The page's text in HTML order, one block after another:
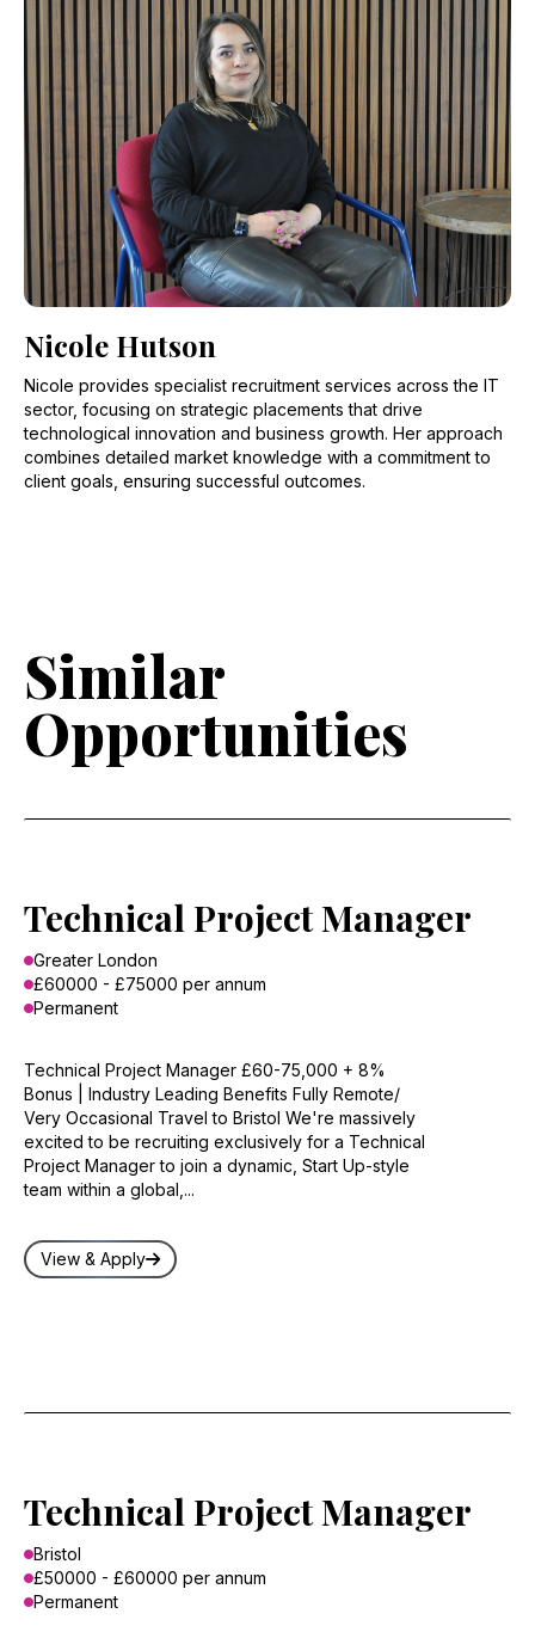
Nicole Hutson
Nicole provides specialist recruitment services across the IT
sector, focusing on strategic placements that drive
technological innovation and business growth. Her approach
combines detailed market knowledge with a commitment to
client goals, ensuring successful outcomes.
Similar
Opportunities
Technical Project Manager
Greater London
£60000 - £75000 per annum
Permanent
Technical Project Manager £60-75,000 + 8%
Bonus | Industry Leading Benefits Fully Remote/
Very Occasional Travel to Bristol We're massively
excited to be recruiting exclusively for a Technical
Project Manager to join a dynamic, Start Up-style
team within a global,...
View & Apply
Technical Project Manager
Bristol
£50000 - £60000 per annum
Permanent